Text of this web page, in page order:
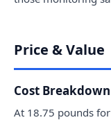
Price & Value
Cost Breakdown
At 18.75 pounds